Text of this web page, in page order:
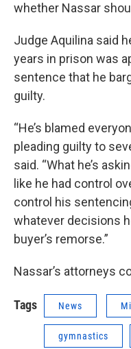
whether Nassar
Judge Aquilina said
years in prison was
sentence that he
guilty.
“He’s blamed
pleading guilty to
said. “What he’s
like he had control
control his
whatever decisions
buyer’s remorse.”
Nassar’s attorneys
Tags News
gymnastics